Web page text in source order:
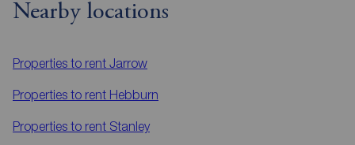
Nearby locations
Properties to rent Jarrow
Properties to rent Hebburn
Properties to rent Stanley